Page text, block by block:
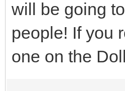
will be going
people! If you
one on the